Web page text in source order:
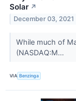
Solar ↗
December 03, 2021
While much of
(NASDAQ:M...
VIA Benzinga